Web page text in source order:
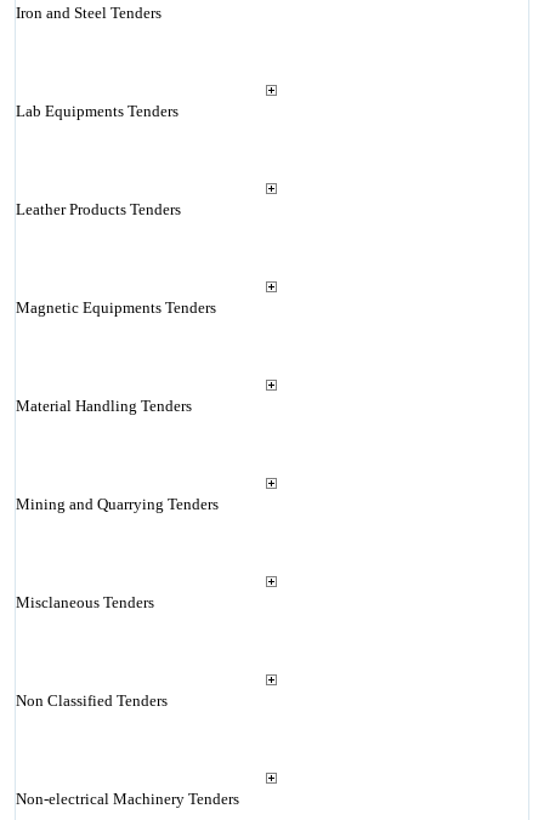
Iron and Steel Tenders
Lab Equipments Tenders
Leather Products Tenders
Magnetic Equipments Tenders
Material Handling Tenders
Mining and Quarrying Tenders
Misclaneous Tenders
Non Classified Tenders
Non-electrical Machinery Tenders